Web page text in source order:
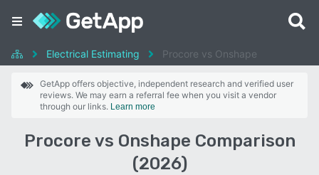
Electrical Estimating Procore vs Onshape
GetApp offers objective, independent research and verified user
reviews. We may earn a referral fee when you visit a vendor
through our links. Learn more
Procore vs Onshape Comparison
(2026)